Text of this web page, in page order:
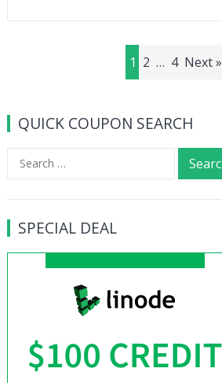
1 2 … 4 Next »
QUICK COUPON SEARCH
Search
SPECIAL DEAL